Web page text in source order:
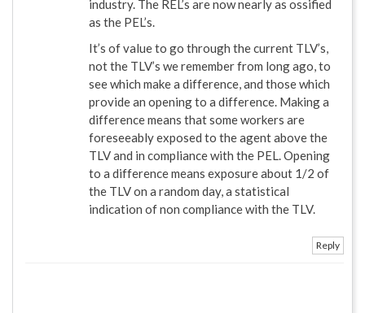
industry. The REL’s are now nearly as ossified
as the PEL’s.
It’s of value to go through the current TLV’s,
not the TLV’s we remember from long ago, to
see which make a difference, and those which
provide an opening to a difference. Making a
difference means that some workers are
foreseeably exposed to the agent above the
TLV and in compliance with the PEL. Opening
to a difference means exposure about 1/2 of
the TLV on a random day, a statistical
indication of non compliance with the TLV.
Reply